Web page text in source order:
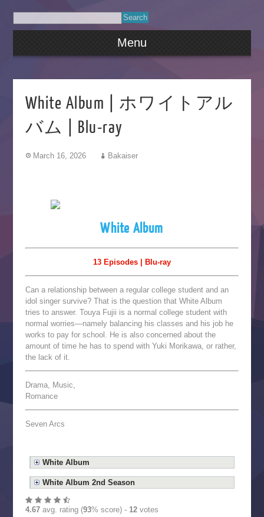
Menu
White Album | ホワイトアル
バム | Blu-ray
March 16, 2026 Bakaiser
White Album
13 Episodes | Blu-ray
Can a relationship between a regular college student and an
idol singer survive? That is the question that White Album
tries to answer. Touya Fujii is a normal college student with
normal worries—namely balancing his classes and his job he
works to pay for school. He is also concerned about the
amount of time he has to spend with Yuki Morikawa, or rather,
the lack of it.
Drama, Music,
Romance
Seven Arcs
White Album
White Album 2nd Season
4.67avg. rating (93% score) - 12votes